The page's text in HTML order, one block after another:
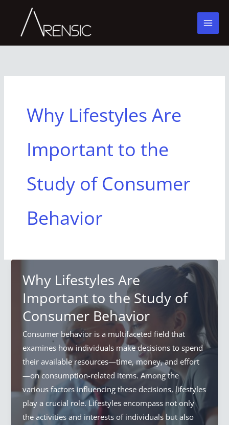
content
Why Lifestyles Are
Important to the
Study of Consumer
Behavior
Why Lifestyles Are
Important to the Study of
Consumer Behavior
Consumer behavior is a multifaceted field that
examines how individuals make decisions to spend
their available resources—time, money, and effort
—on consumption-related items. Among the
various factors influencing these decisions, lifestyles
play a crucial role. Lifestyles encompass not only
the activities and interests of individuals but also